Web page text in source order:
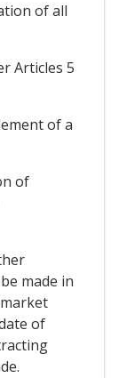
of all
Articles 5
of a
of
made in
of